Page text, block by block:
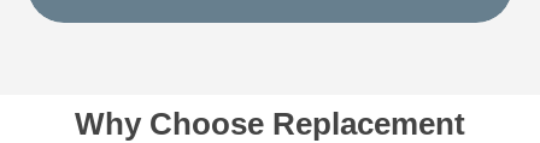
Why Choose Replacement